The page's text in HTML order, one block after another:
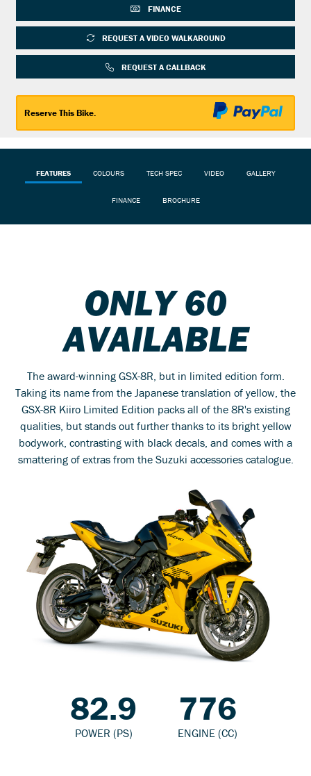
FINANCE
REQUEST A VIDEO WALKAROUND
REQUEST A CALLBACK
Reserve This Bike.
FEATURES COLOURS TECH SPEC VIDEO GALLERY
FINANCE BROCHURE
ONLY 60
AVAILABLE
The award-winning GSX-8R, but in limited edition form.
Taking its name from the Japanese translation of yellow, the
GSX-8R Kiiro Limited Edition packs all of the 8R's existing
qualities, but stands out further thanks to its bright yellow
bodywork, contrasting with black decals, and comes with a
smattering of extras from the Suzuki accessories catalogue.
82.9
POWER (PS)
776
ENGINE (CC)